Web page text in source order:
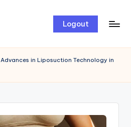
Logout
Advances in Liposuction Technology in